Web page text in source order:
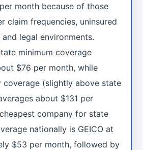
month because of those
claim frequencies, uninsured
legal environments.
minimum coverage
$76 per month, while
coverage (slightly above state
about $131 per
company for state
nationally is GEICO at
$53 per month, followed by